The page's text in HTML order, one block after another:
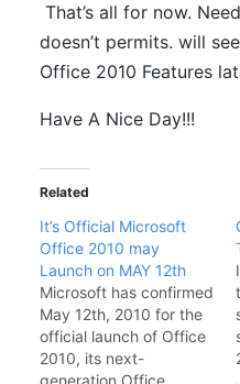
That’s all for now.
doesn’t permits. will
Office 2010 Features
Have A Nice Day!!!
Related
It’s Official Microsoft
Office 2010 may
Launch on MAY 12th
Microsoft has confirmed
May 12th, 2010 for the
official launch of Office
2010, its next-
generation Office